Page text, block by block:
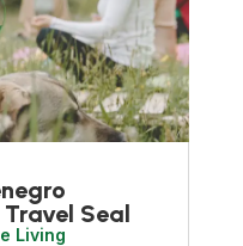
Seal
Living